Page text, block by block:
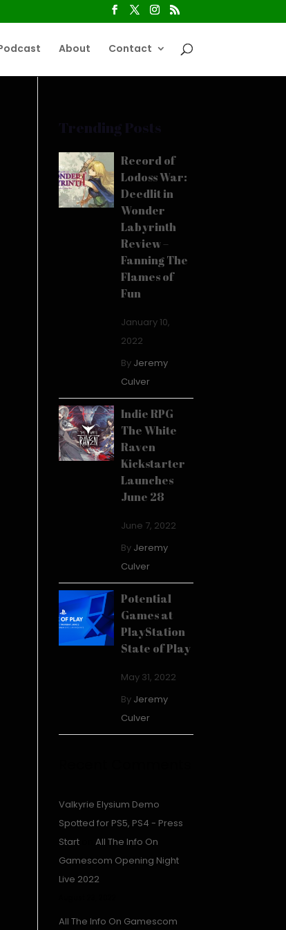
About Contact
Trending Posts
Record of
Lodoss War:
Deedlit in
Wonder
Labyrinth
Review –
Fanning The
Flames of
Fun
January 10,
2022
By Jeremy
Culver
Indie RPG
The White
Raven
Kickstarter
Launches
June 28
June 7, 2022
By Jeremy
Culver
Potential
Games at
PlayStation
State of Play
May 31, 2022
By Jeremy
Culver
Valkyrie Elysium Demo
Spotted for PS5, PS4 - Press
Start onAll The Info On
Gamescom Opening Night
Live 2022
All The Info On Gamescom